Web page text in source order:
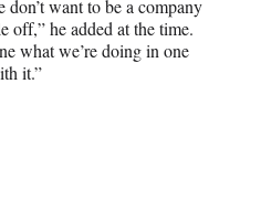
want to be a company
off,” he added at the time.
what we’re doing in one
it.”